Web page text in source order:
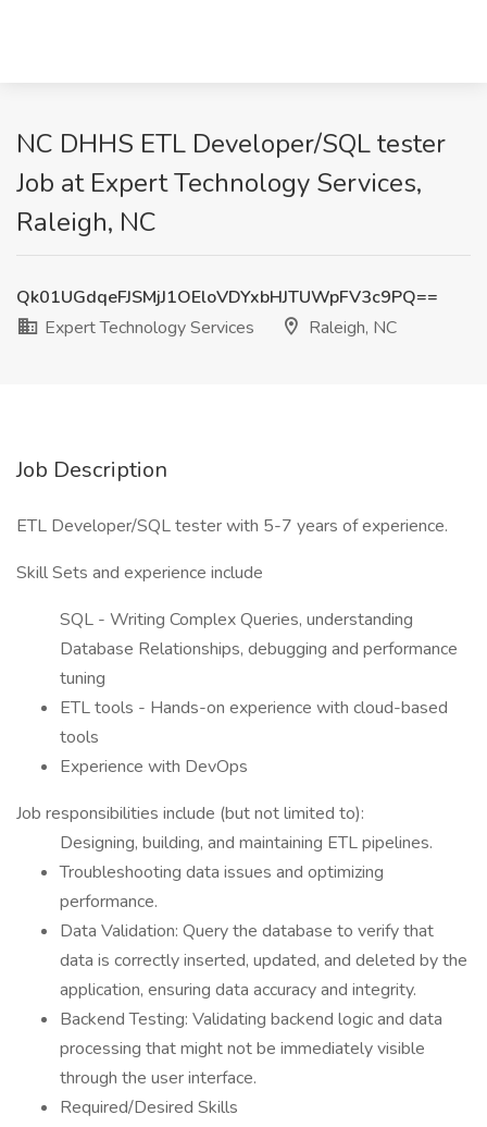
NC DHHS ETL Developer/SQL tester
Job at Expert Technology Services,
Raleigh, NC
Qk01UGdqeFJSMjJ1OEloVDYxbHJTUWpFV3c9PQ==
Expert Technology Services
Raleigh, NC
Job Description
ETL Developer/SQL tester with 5-7 years of experience.
Skill Sets and experience include
SQL - Writing Complex Queries, understanding
Database Relationships, debugging and performance
tuning
ETL tools - Hands-on experience with cloud-based
tools
Experience with DevOps
Job responsibilities include (but not limited to):
Designing, building, and maintaining ETL pipelines.
Troubleshooting data issues and optimizing
performance.
Data Validation: Query the database to verify that
data is correctly inserted, updated, and deleted by the
application, ensuring data accuracy and integrity.
Backend Testing: Validating backend logic and data
processing that might not be immediately visible
through the user interface.
Required/Desired Skills